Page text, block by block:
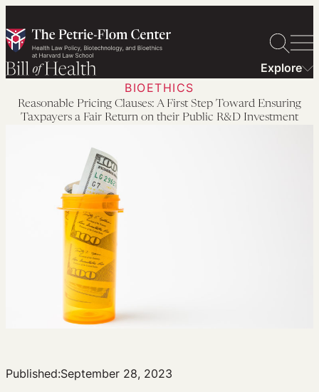
to
content
Explore
BIOETHICS
Reasonable Pricing Clauses: A First Step Toward Ensuring
Taxpayers a Fair Return on their Public R&D Investment
Published:September 28, 2023